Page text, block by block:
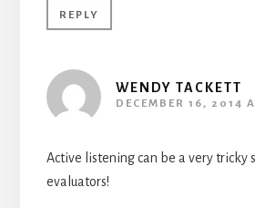
REPLY
WENDY TACKETT
DECEMBER 16, 2014
Active listening can be a very tricky
evaluators!